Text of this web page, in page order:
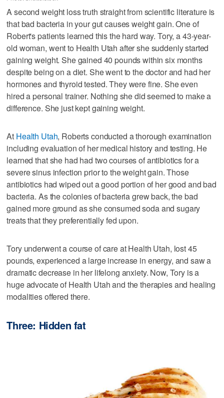
A second weight loss truth straight from scientific literature is
that bad bacteria in your gut causes weight gain. One of
Robert's patients learned this the hard way. Tory, a 43-year-
old woman, went to Health Utah after she suddenly started
gaining weight. She gained 40 pounds within six months
despite being on a diet. She went to the doctor and had her
hormones and thyroid tested. They were fine. She even
hired a personal trainer. Nothing she did seemed to make a
difference. She just kept gaining weight.
At Health Utah, Roberts conducted a thorough examination
including evaluation of her medical history and testing. He
learned that she had had two courses of antibiotics for a
severe sinus infection prior to the weight gain. Those
antibiotics had wiped out a good portion of her good and bad
bacteria. As the colonies of bacteria grew back, the bad
gained more ground as she consumed soda and sugary
treats that they preferentially fed upon.
Tory underwent a course of care at Health Utah, lost 45
pounds, experienced a large increase in energy, and saw a
dramatic decrease in her lifelong anxiety. Now, Tory is a
huge advocate of Health Utah and the therapies and healing
modalities offered there.
Three: Hidden fat